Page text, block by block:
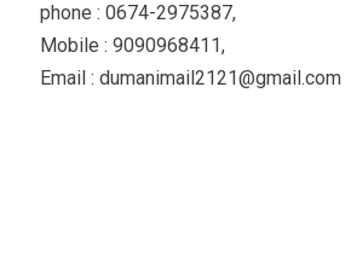
phone : 0674-2975387,
Mobile : 9090968411,
Email : dumanimail2121@gmail.com